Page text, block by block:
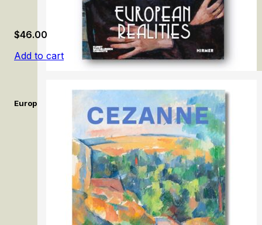
European Realities: Realism Movements of the 1920s and
$46.00
Add to cart